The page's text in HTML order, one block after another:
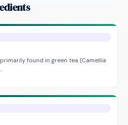
found in green tea (Camellia